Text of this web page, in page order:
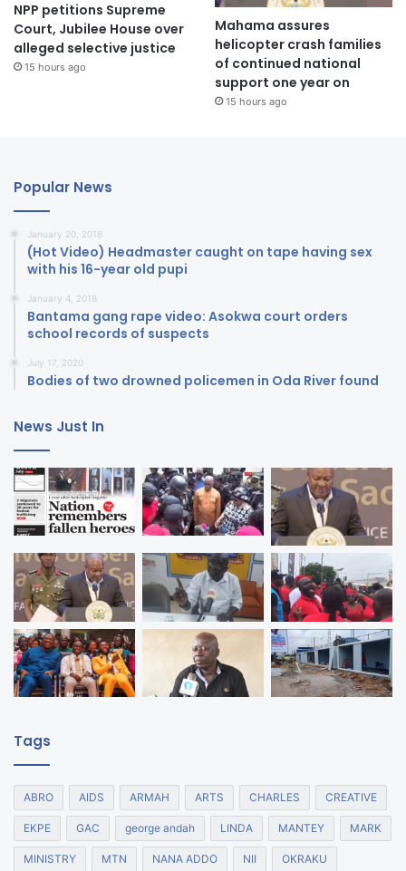
NPP petitions Supreme
Court, Jubilee House over
alleged selective justice
15 hours ago
Mahama assures
helicopter crash families
of continued national
support one year on
15 hours ago
Popular News
January 20, 2018
(Hot Video) Headmaster caught on tape having sex
with his 16-year old pupi
January 4, 2018
Bantama gang rape video: Asokwa court orders
school records of suspects
July 17, 2020
Bodies of two drowned policemen in Oda River found
News Just In
Tags
ABRO AIDS ARMAH ARTS CHARLES CREATIVE
EKPE GAC george andah LINDA MANTEY MARK
MINISTRY MTN NANA ADDO NII OKRAKU